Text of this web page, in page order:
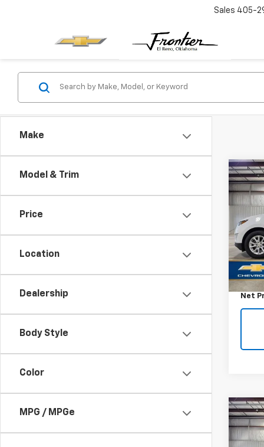
Sales 405-
Make
Model & Trim
Price
Location
Dealership
Body Style
Color
MPG / MPGe
Used
VIN:
Model:
Retail
Net
Used